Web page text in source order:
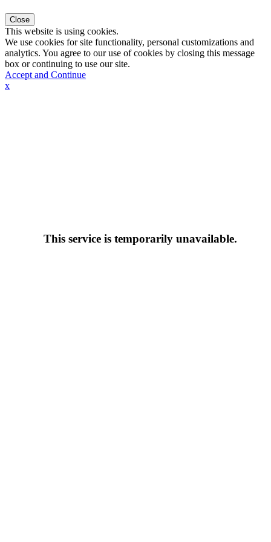
This service is temporarily unavailable.
Close
This website is using cookies.
We use cookies for site functionality, personal customizations and
analytics. You agree to our use of cookies by closing this message
box or continuing to use our site.
Accept and Continue
x